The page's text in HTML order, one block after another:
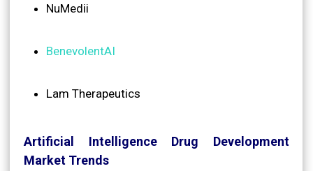
NuMedii
BenevolentAI
Lam Therapeutics
Artificial Intelligence Drug Development
Market Trends